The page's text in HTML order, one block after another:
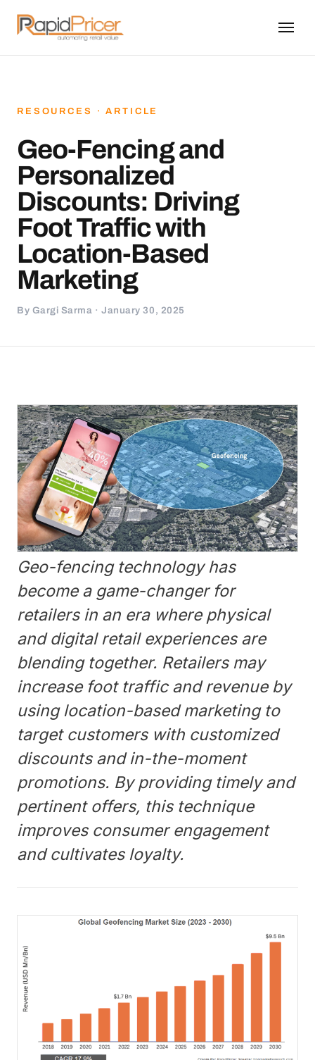
RESOURCES · ARTICLE
Geo-Fencing and
Personalized
Discounts: Driving
Foot Traffic with
Location-Based
Marketing
By Gargi Sarma · January 30, 2025
Geo-fencing technology has
become a game-changer for
retailers in an era where physical
and digital retail experiences are
blending together. Retailers may
increase foot traffic and revenue by
using location-based marketing to
target customers with customized
discounts and in-the-moment
promotions. By providing timely and
pertinent offers, this technique
improves consumer engagement
and cultivates loyalty.